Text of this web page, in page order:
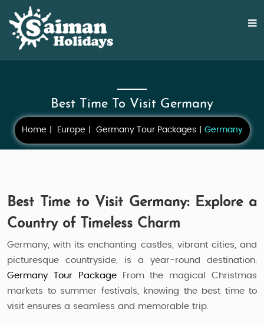
Best Time To Visit Germany
Home Europe Germany Tour Packages Germany
Best Time to Visit Germany: Explore a
Country of Timeless Charm
Germany, with its enchanting castles, vibrant cities, and
picturesque countryside, is a year-round destination.
Germany Tour PackageFrom the magical Christmas
markets to summer festivals, knowing the best time to
visit ensures a seamless and memorable trip.